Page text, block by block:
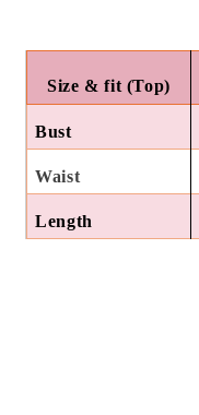
Size & fit (Top)
Bust
Waist
Length